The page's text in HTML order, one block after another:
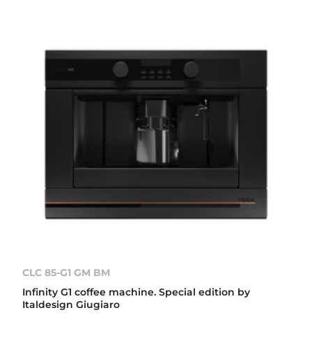
CLC 85-G1 GM BM
Infinity G1 coffee machine. Special edition by
Italdesign Giugiaro